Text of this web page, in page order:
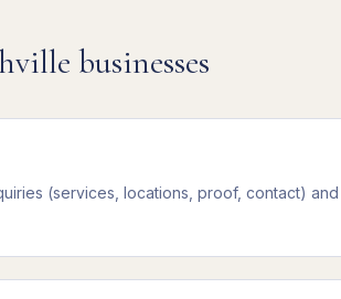
businesses
(services, locations, proof, contact) and